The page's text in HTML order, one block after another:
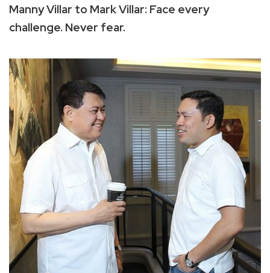
Manny Villar to Mark Villar: Face every
challenge. Never fear.